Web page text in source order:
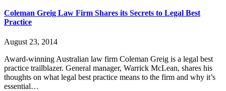
Coleman Greig Law Firm Shares its Secrets to Legal Best
Practice
August 23, 2014
Award-winning Australian law firm Coleman Greig is a legal best
practice trailblazer. General manager, Warrick McLean, shares his
thoughts on what legal best practice means to the firm and why it’s
essential…